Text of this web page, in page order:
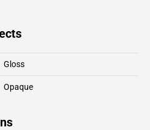
Gloss
Opaque